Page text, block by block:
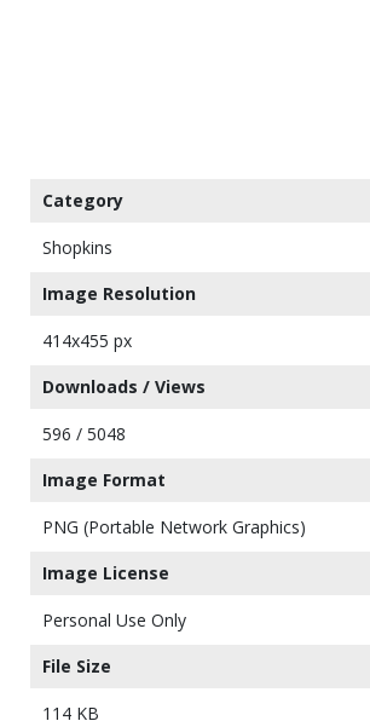
Category
Shopkins
Image Resolution
414x455 px
Downloads / Views
596 / 5048
Image Format
PNG (Portable Network Graphics)
Image License
Personal Use Only
File Size
114 KB